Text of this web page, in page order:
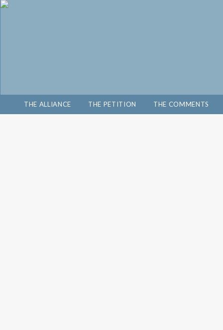
THE ALLIANCE THE PETITION THE COMMENTS